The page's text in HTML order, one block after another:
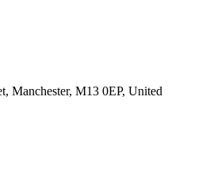
Manchester, M13 0EP, United